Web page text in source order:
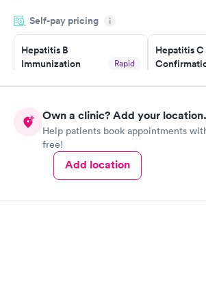
particular situation.
Self-pay pricing i
Hepatitis B
Immunization
Rapid
$99
Hepatitis
STD Expanded
Screening Panel
Book now
Own a clinic? Add your location.
Help patients book appointments
free!
Add location